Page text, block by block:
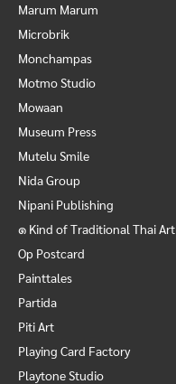
Marum Marum
Microbrik
Monchampas
Motmo Studio
Mowaan
Museum Press
Mutelu Smile
Nida Group
Nipani Publishing
๑ Kind of Traditional Thai Art
Op Postcard
Painttales
Partida
Piti Art
Playing Card Factory
Playtone Studio